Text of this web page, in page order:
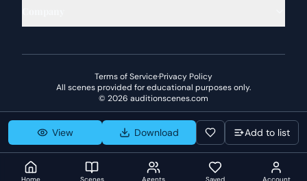
View Download Add to list
Terms of Service·Privacy Policy
All scenes provided for educational purposes only.
© 2026 auditionscenes.com
Home Scenes Agents Saved Account